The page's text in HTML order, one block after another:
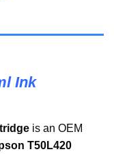
Ink
is an OEM
T50L420